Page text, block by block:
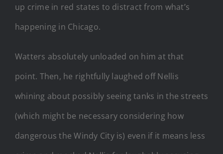
up crime in red states to distract from what’s
happening in Chicago.
Watters absolutely unloaded on him at that
point. Then, he rightfully laughed off Nellis
whining about possibly seeing tanks in the streets
(which might be necessary considering how
dangerous the Windy City is) even if it means less